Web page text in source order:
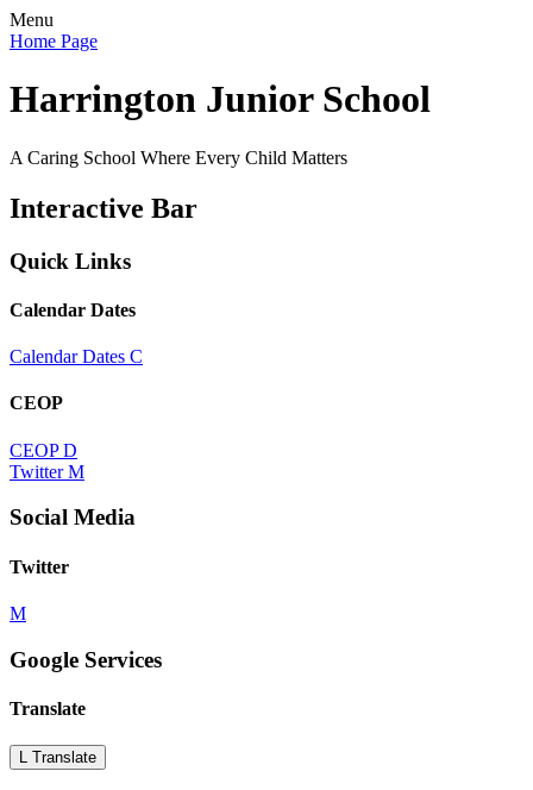
Menu
Home Page
Harrington Junior School
A Caring School Where Every Child Matters
Interactive Bar
Quick Links
Calendar Dates
Calendar Dates C
CEOP
CEOP D
Twitter M
Social Media
Twitter
M
Google Services
Translate
L Translate